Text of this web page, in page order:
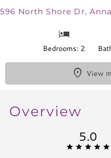
596 North Shore Dr,
Bedrooms: 2
View
Overview
5.0